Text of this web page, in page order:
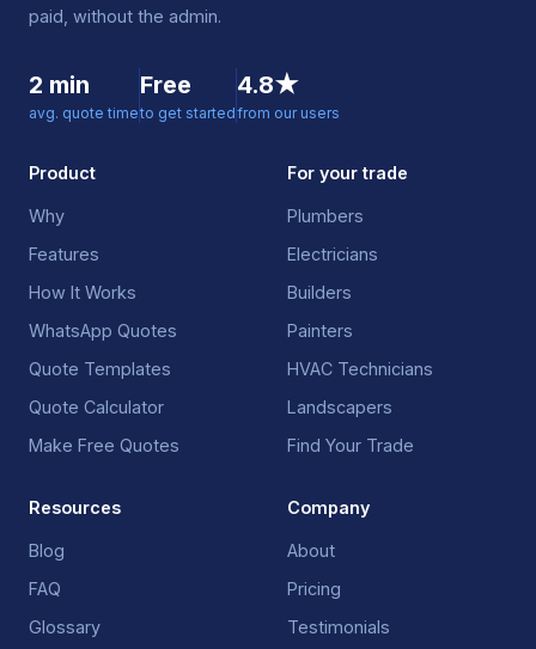
paid, without the admin.
2 min
avg. quote time
Free
to get started
4.8★
from our users
Product
Why
Features
How It Works
WhatsApp Quotes
Quote Templates
Quote Calculator
Make Free Quotes
For your trade
Plumbers
Electricians
Builders
Painters
HVAC Technicians
Landscapers
Find Your Trade
Resources
Blog
FAQ
Glossary
Company
About
Pricing
Testimonials